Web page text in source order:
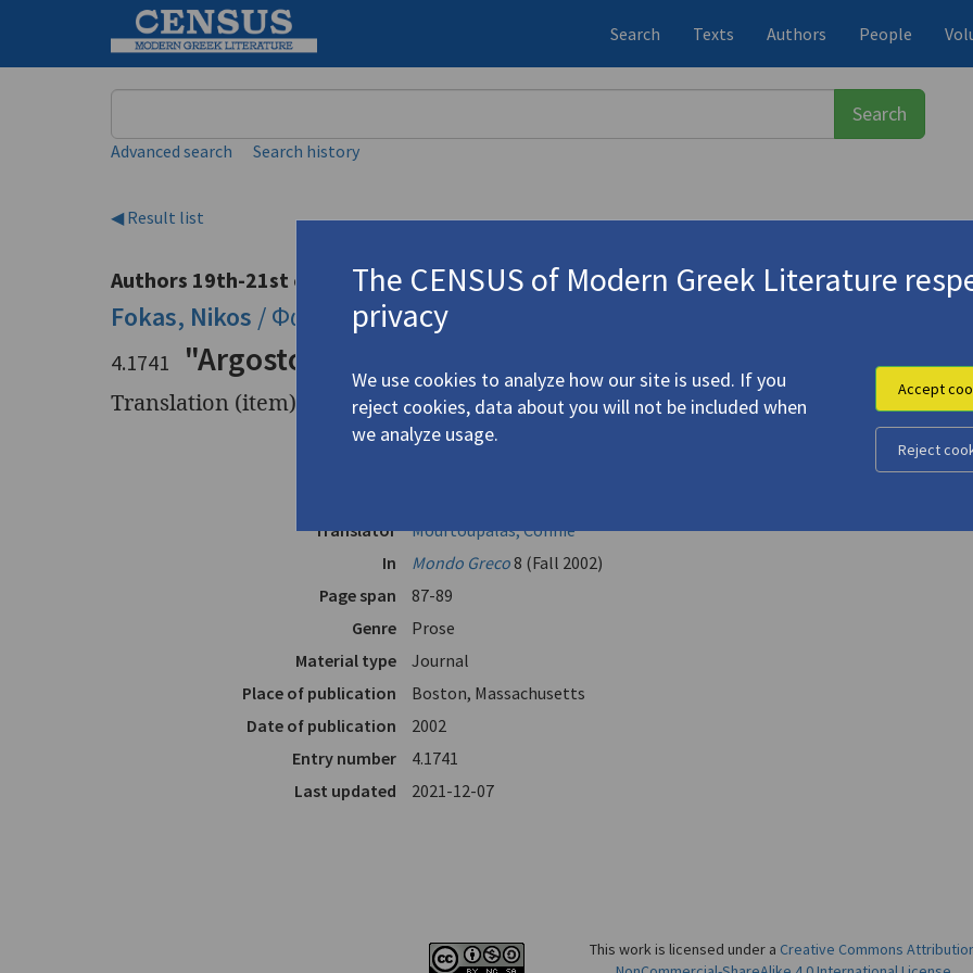
Search Texts Authors People
Advanced search Search history
◀ Result list
Authors 19th-21st centuries
Fokas, Nikos /Φωκάς, Νίκος Φ(1927-2021)
4.1741 "Argostoli, before and after the Earthquakes"
Translation (item)
Translator
Mourtoupalas, Connie
In
Mondo Greco8 (Fall 2002)
Page span
87-89
Genre
Prose
Material type
Journal
Place of publication
Boston, Massachusetts
Date of publication
2002
Entry number
4.1741
Last updated
2021-12-07
This work is licensed under a Creative Commons
The CENSUS of Modern Greek Literature
privacy
We use cookies to analyze how our site is used. If you
reject cookies, data about you will not be included when
we analyze usage.
Accept
Reject